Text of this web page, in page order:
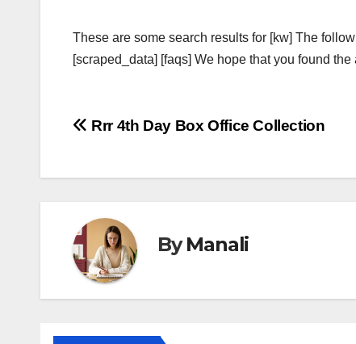
These are some search results for [kw] The
[scraped_data] [faqs] We hope that you found
Post
Rrr 4th Day Box Office Collection
ByManali